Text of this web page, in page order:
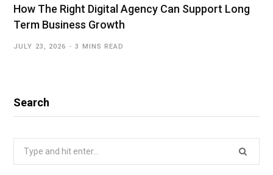
How The Right Digital Agency Can Support Long
Term Business Growth
JULY 23, 2026 3 MINS READ
Search